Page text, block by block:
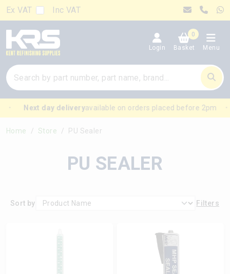
Ex VAT Inc VAT
Login
0
Basket
Menu
Next day deliveryavailable on orders placed before 2pm
Home Store PU Sealer
PU SEALER
Sort by Filters